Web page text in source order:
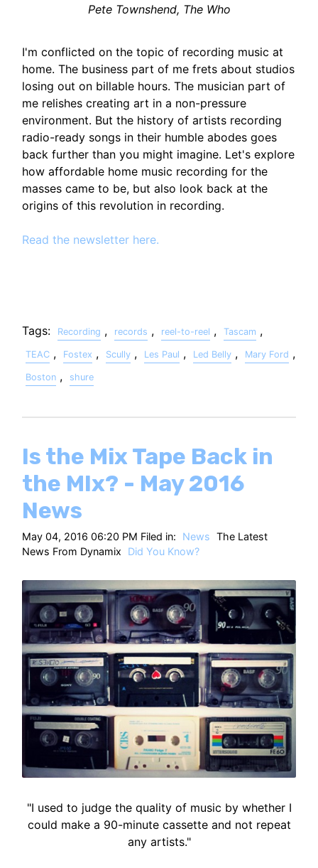
Pete Townshend, The Who
I'm conflicted on the topic of recording music at
home. The business part of me frets about studios
losing out on billable hours. The musician part of
me relishes creating art in a non-pressure
environment. But the history of artists recording
radio-ready songs in their humble abodes goes
back further than you might imagine. Let's explore
how affordable home music recording for the
masses came to be, but also look back at the
origins of this revolution in recording.
Read the newsletter here.
Tags: Recording , records , reel-to-reel , Tascam ,
TEAC , Fostex , Scully , Les Paul , Led Belly , Mary Ford ,
Boston , shure
Is the Mix Tape Back in
the MIx? - May 2016
News
May 04, 2016 06:20 PM Filed in: News The Latest
News From Dynamix
Did You Know?
"I used to judge the quality of music by whether I
could make a 90-minute cassette and not repeat
any artists."